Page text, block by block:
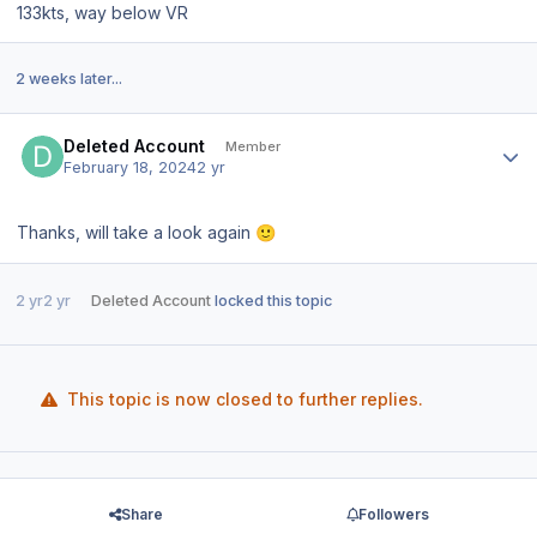
133kts, way below VR
2 weeks later...
Deleted Account Member
February 18, 20242 yr
Thanks, will take a look again 🙂
2 yr2 yr Deleted Accountlocked this topic
This topic is now closed to further replies.
Share Followers